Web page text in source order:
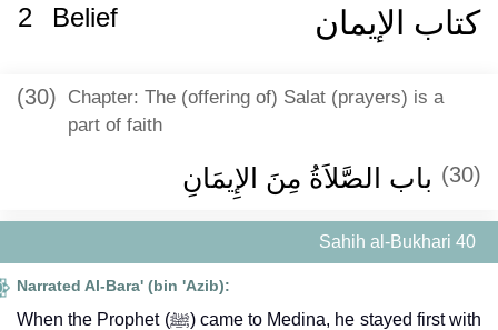
كتاب الإيمان 2 Belief
(30) Chapter: The (offering of) Salat (prayers) is a
part of faith
(30) باب الصَّلاَةُ مِنَ الإِيمَانِ
Sahih al-Bukhari 40
Narrated Al-Bara' (bin 'Azib):
When the Prophet (ﷺ) came to Medina, he stayed first with